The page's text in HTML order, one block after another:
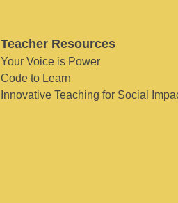
Teacher Resources
Your Voice is Power
Code to Learn
Innovative Teaching for Social